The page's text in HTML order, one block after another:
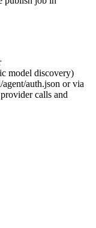
model discovery)
auth.json or via
calls and